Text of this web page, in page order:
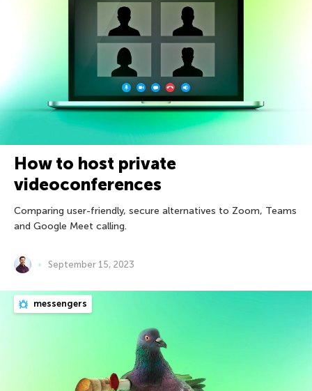
How to host private
videoconferences
Comparing user-friendly, secure alternatives to Zoom, Teams
and Google Meet calling.
September 15, 2023
messengers